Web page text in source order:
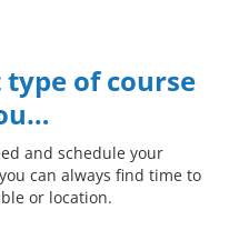
of course
and schedule your
can always find time to
or location.